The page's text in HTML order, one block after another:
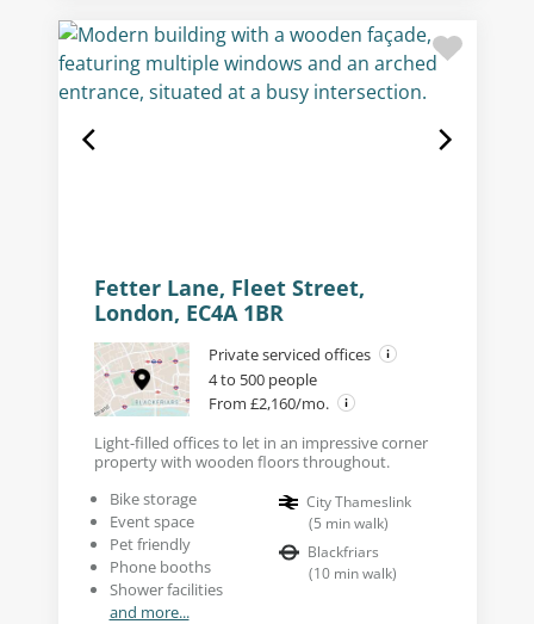
Fetter Lane, Fleet Street,
London, EC4A 1BR
Private serviced offices
4 to 500 people
From £2,160/mo.
Light-filled offices to let in an impressive corner
property with wooden floors throughout.
Bike storage
Event space
Pet friendly
Phone booths
Shower facilities
and more...
City Thameslink
(5 min walk)
Blackfriars
(10 min walk)